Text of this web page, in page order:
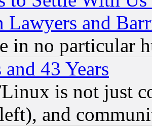
Lawyers and
in no particular
and 43 Years
is not just
and